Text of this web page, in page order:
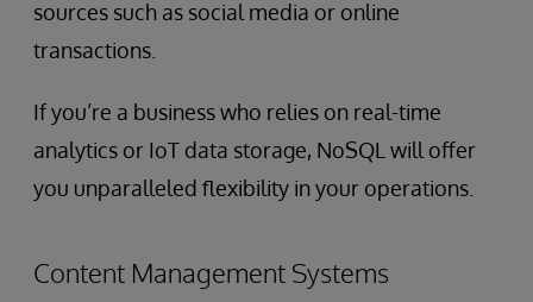
sources such as social media or online
transactions.
If you’re a business who relies on real-time
analytics or IoT data storage, NoSQL will offer
you unparalleled flexibility in your operations.
Content Management Systems